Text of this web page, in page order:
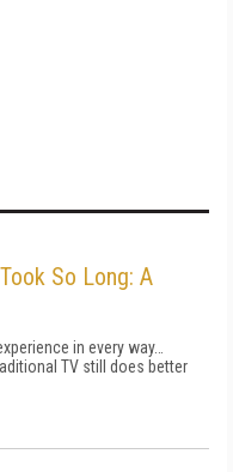
So Long: A
in every way…
TV still does better